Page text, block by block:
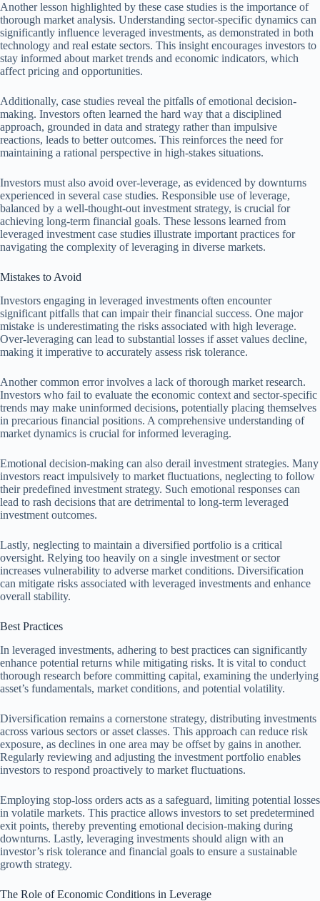
Another lesson highlighted by these case studies is the importance of
thorough market analysis. Understanding sector-specific dynamics can
significantly influence leveraged investments, as demonstrated in both
technology and real estate sectors. This insight encourages investors to
stay informed about market trends and economic indicators, which
affect pricing and opportunities.
Additionally, case studies reveal the pitfalls of emotional decision-
making. Investors often learned the hard way that a disciplined
approach, grounded in data and strategy rather than impulsive
reactions, leads to better outcomes. This reinforces the need for
maintaining a rational perspective in high-stakes situations.
Investors must also avoid over-leverage, as evidenced by downturns
experienced in several case studies. Responsible use of leverage,
balanced by a well-thought-out investment strategy, is crucial for
achieving long-term financial goals. These lessons learned from
leveraged investment case studies illustrate important practices for
navigating the complexity of leveraging in diverse markets.
Mistakes to Avoid
Investors engaging in leveraged investments often encounter
significant pitfalls that can impair their financial success. One major
mistake is underestimating the risks associated with high leverage.
Over-leveraging can lead to substantial losses if asset values decline,
making it imperative to accurately assess risk tolerance.
Another common error involves a lack of thorough market research.
Investors who fail to evaluate the economic context and sector-specific
trends may make uninformed decisions, potentially placing themselves
in precarious financial positions. A comprehensive understanding of
market dynamics is crucial for informed leveraging.
Emotional decision-making can also derail investment strategies. Many
investors react impulsively to market fluctuations, neglecting to follow
their predefined investment strategy. Such emotional responses can
lead to rash decisions that are detrimental to long-term leveraged
investment outcomes.
Lastly, neglecting to maintain a diversified portfolio is a critical
oversight. Relying too heavily on a single investment or sector
increases vulnerability to adverse market conditions. Diversification
can mitigate risks associated with leveraged investments and enhance
overall stability.
Best Practices
In leveraged investments, adhering to best practices can significantly
enhance potential returns while mitigating risks. It is vital to conduct
thorough research before committing capital, examining the underlying
asset’s fundamentals, market conditions, and potential volatility.
Diversification remains a cornerstone strategy, distributing investments
across various sectors or asset classes. This approach can reduce risk
exposure, as declines in one area may be offset by gains in another.
Regularly reviewing and adjusting the investment portfolio enables
investors to respond proactively to market fluctuations.
Employing stop-loss orders acts as a safeguard, limiting potential losses
in volatile markets. This practice allows investors to set predetermined
exit points, thereby preventing emotional decision-making during
downturns. Lastly, leveraging investments should align with an
investor’s risk tolerance and financial goals to ensure a sustainable
growth strategy.
The Role of Economic Conditions in Leverage